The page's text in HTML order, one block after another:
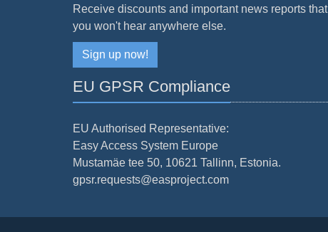
Receive discounts and important news reports that
you won't hear anywhere else.
Sign up now!
EU GPSR Compliance
EU Authorised Representative:
Easy Access System Europe
Mustamäe tee 50, 10621 Tallinn, Estonia.
gpsr.requests@easproject.com